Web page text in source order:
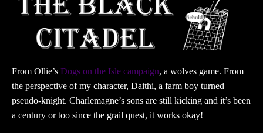
From Ollie’s Dogs on the Isle campaign, a wolves game. From
the perspective of my character, Daithi, a farm boy turned
pseudo-knight. Charlemagne’s sons are still kicking and it’s been
a century or too since the grail quest, it works okay!